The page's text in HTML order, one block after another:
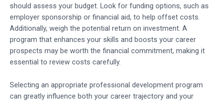
should assess your budget. Look for funding options, such as
employer sponsorship or financial aid, to help offset costs.
Additionally, weigh the potential return on investment. A
program that enhances your skills and boosts your career
prospects may be worth the financial commitment, making it
essential to review costs carefully.
Selecting an appropriate professional development program
can greatly influence both your career trajectory and your